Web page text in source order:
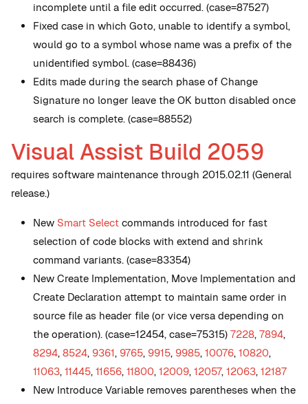
incomplete until a file edit occurred. (case=87527)
Fixed case in which Goto, unable to identify a symbol,
would go to a symbol whose name was a prefix of the
unidentified symbol. (case=88436)
Edits made during the search phase of Change
Signature no longer leave the OK button disabled once
search is complete. (case=88552)
Visual Assist Build 2059
requires software maintenance through 2015.02.11 (General
release.)
New Smart Select commands introduced for fast
selection of code blocks with extend and shrink
command variants. (case=83354)
New Create Implementation, Move Implementation and
Create Declaration attempt to maintain same order in
source file as header file (or vice versa depending on
the operation). (case=12454, case=75315) 7228, 7894,
8294, 8524, 9361, 9765, 9915, 9985, 10076, 10820,
11063, 11445, 11656, 11800, 12009, 12057, 12063, 12187
New Introduce Variable removes parentheses when the